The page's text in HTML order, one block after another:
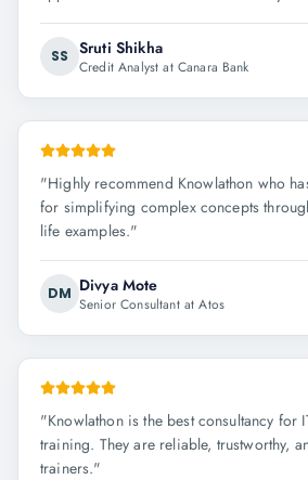
SS Sruti Shikha
Credit Analyst at Canara Bank
"Highly recommend Knowlathon who
for simplifying complex concepts
life examples."
DM Divya Mote
Senior Consultant at Atos
"Knowlathon is the best consultancy for
training. They are reliable, trustworthy,
trainers."